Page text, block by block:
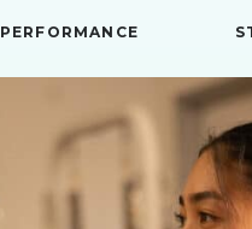
PERFORMANCE